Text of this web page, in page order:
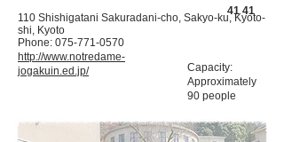
110 Shishigatani Sakuradani-cho, Sakyo-ku, Kyoto-
shi, Kyoto
Phone: 075-771-0570
Capacity:
Approximately
90 people
​41 41
http://www.notredame-
jogakuin.ed.jp/